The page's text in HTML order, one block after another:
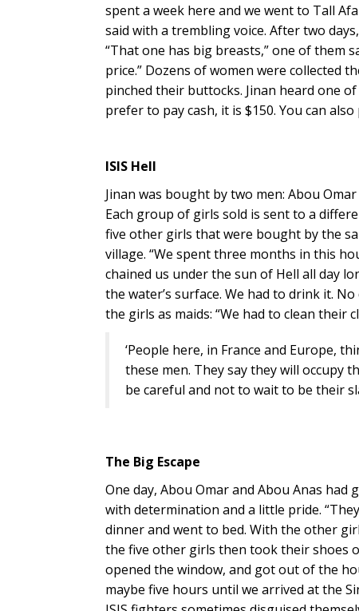
spent a week here and we went to Tall
said with a trembling voice. After two
“That one has big breasts,” one of them
price.” Dozens of women were collected
pinched their buttocks. Jinan heard one
prefer to pay cash, it is $150. You can
ISIS Hell
Jinan was bought by two men: Abou
Each group of girls sold is sent to a
five other girls that were bought by the
village. “We spent three months in this
chained us under the sun of Hell all day
the water’s surface. We had to drink it.
the girls as maids: “We had to clean their
‘People here, in France and Europe,
these men. They say they will occupy
be careful and not to wait to be their
The Big Escape
One day, Abou Omar and Abou Anas
with determination and a little pride.
dinner and went to bed. With the other
the five other girls then took their shoes
opened the window, and got out of the
maybe five hours until we arrived at the